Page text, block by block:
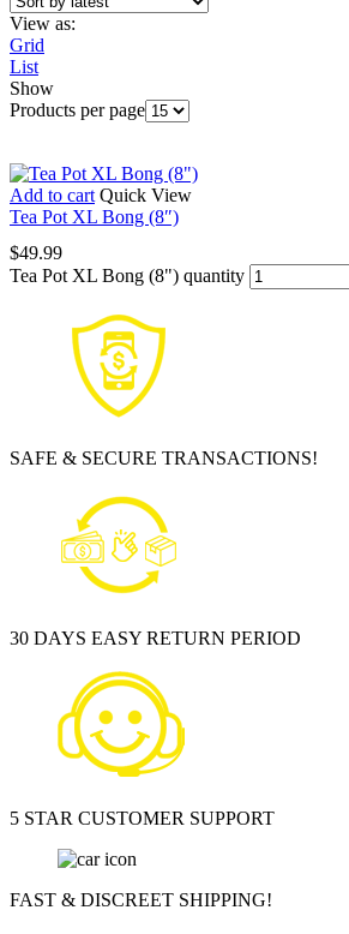
View as:
Grid
List
Show
Products per page
Add to cart Quick View
Tea Pot XL Bong (8″)
$49.99
Tea Pot XL Bong (8") quantity
SAFE & SECURE TRANSACTIONS!
30 DAYS EASY RETURN PERIOD
5 STAR CUSTOMER SUPPORT
FAST & DISCREET SHIPPING!